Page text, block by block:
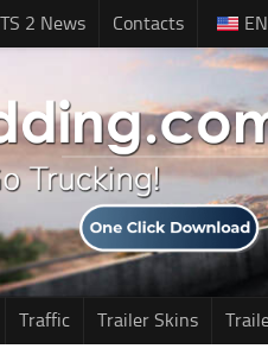
2 News Contacts EN
Traffic Trailer Skins